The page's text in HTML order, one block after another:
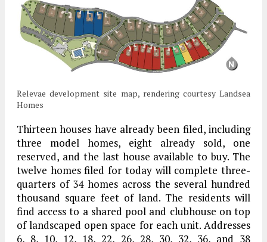
Relevae development site map, rendering courtesy Landsea
Homes
Thirteen houses have already been filed, including
three model homes, eight already sold, one
reserved, and the last house available to buy. The
twelve homes filed for today will complete three-
quarters of 34 homes across the several hundred
thousand square feet of land. The residents will
find access to a shared pool and clubhouse on top
of landscaped open space for each unit. Addresses
6, 8, 10, 12, 18, 22, 26, 28, 30, 32, 36, and 38